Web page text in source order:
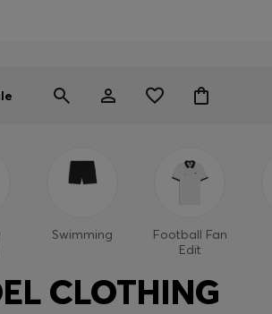
Swimming
Football Fan
Edit
CLOTHING